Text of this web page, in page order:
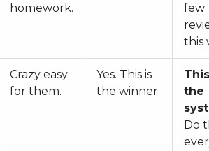
homework.
few
this
Crazy easy
for them.
Yes. This is
the winner.
the
Do